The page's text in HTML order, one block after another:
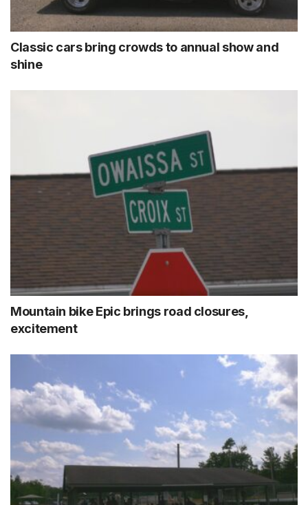
Classic cars bring crowds to annual show and
shine
Mountain bike Epic brings road closures,
excitement